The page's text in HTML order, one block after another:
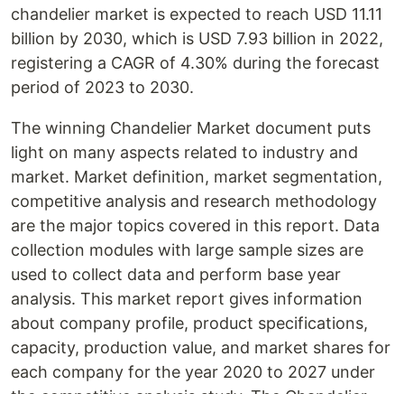
chandelier market is expected to reach USD 11.11
billion by 2030, which is USD 7.93 billion in 2022,
registering a CAGR of 4.30% during the forecast
period of 2023 to 2030.
The winning Chandelier Market document puts
light on many aspects related to industry and
market. Market definition, market segmentation,
competitive analysis and research methodology
are the major topics covered in this report. Data
collection modules with large sample sizes are
used to collect data and perform base year
analysis. This market report gives information
about company profile, product specifications,
capacity, production value, and market shares for
each company for the year 2020 to 2027 under